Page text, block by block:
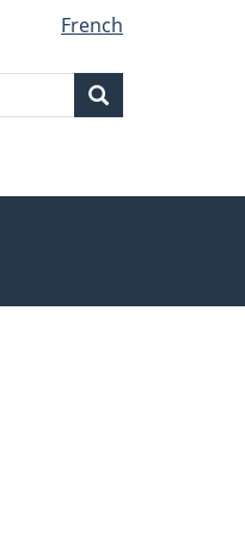
French